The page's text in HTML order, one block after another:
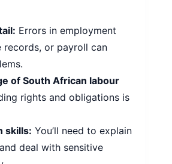
Errors in employment
records, or payroll can
of South African labour
rights and obligations is
skills: You’ll need to explain
deal with sensitive